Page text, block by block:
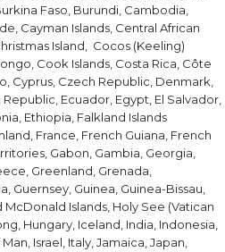
Faso, Burundi, Cambodia,
Cayman Islands, Central African
Island, Cocos (Keeling)
Cook Islands, Costa Rica, Côte
Cyprus, Czech Republic, Denmark,
Ecuador, Egypt, El Salvador,
Ethiopia, Falkland Islands
France, French Guiana, French
Gabon, Gambia, Georgia,
Greenland, Grenada,
Guernsey, Guinea, Guinea-Bissau,
McDonald Islands, Holy See (Vatican
Hungary, Iceland, India, Indonesia,
Israel, Italy, Jamaica, Japan,